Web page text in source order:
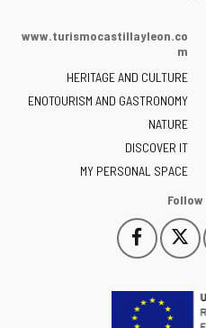
the
of
Castilla
y
León
-
www.turismocastillayleon.co
m
HERITAGE AND CULTURE
ENOTOURISM AND GASTRONOMY
NATURE
DISCOVER IT
MY PERSONAL SPACE
Follow
Follow
us
Facebook
This
link
open
in
us
This
link
open